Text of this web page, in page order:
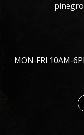
MON-FRI 10AM-